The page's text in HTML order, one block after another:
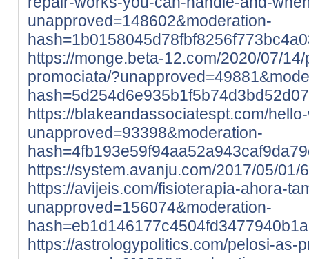
unapproved=148602&moderation-
https://monge.beta-12.com/2020/07/
promociata/
https://blakeandassociatespt.com/
unapproved=93398&moderation-
https://system.avanju.com/2017/05/01/
https://avijeis.com/fisioterapia-ahora-
unapproved=156074&moderation-
https://astrologypolitics.com/pelosi-as-